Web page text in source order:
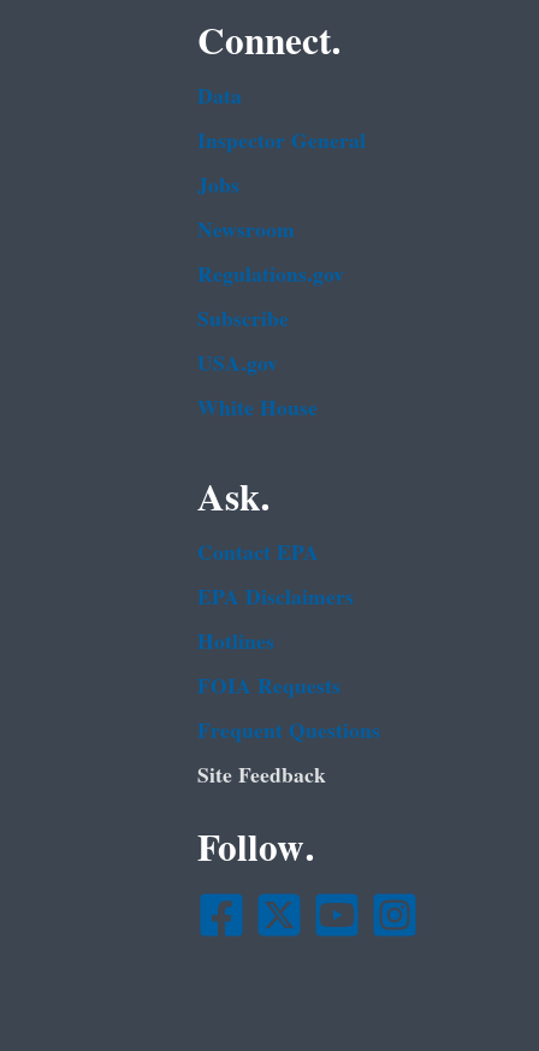
Connect.
Data
Inspector General
Jobs
Newsroom
Regulations.gov
Subscribe
USA.gov
White House
Ask.
Contact EPA
EPA Disclaimers
Hotlines
FOIA Requests
Frequent Questions
Site Feedback
Follow.